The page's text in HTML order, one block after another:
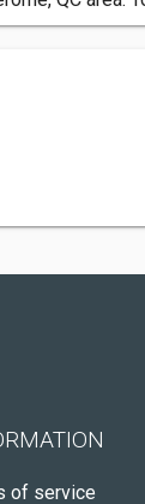
of service